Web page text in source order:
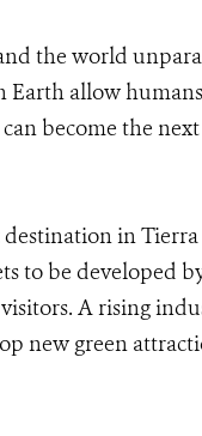
the world
Earth allow
become the
in
to be developed
A rising
new green